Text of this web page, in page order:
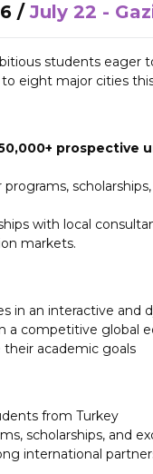
/ July 22 -
students eager
eight major cities
prospective
programs,
with local
markets.
in an interactive and
a competitive global
academic goals
from Turkey
scholarships, and
international